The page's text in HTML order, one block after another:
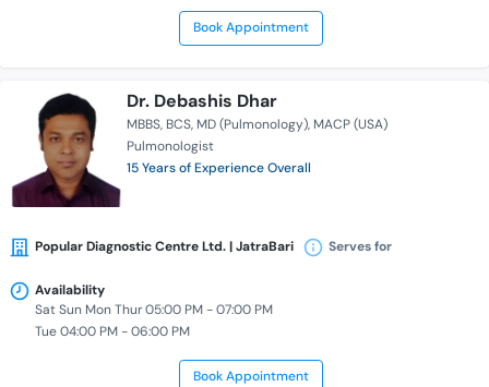
Book Appointment
Dr. Debashis Dhar
MBBS BCS MD (Pulmonology) MACP (USA)
Pulmonologist
15 Years of Experience Overall
Popular Diagnostic Centre Ltd. | JatraBari Serves for
Availability
Sat Sun Mon Thur 05:00 PM - 07:00 PM
Tue 04:00 PM - 06:00 PM
Book Appointment